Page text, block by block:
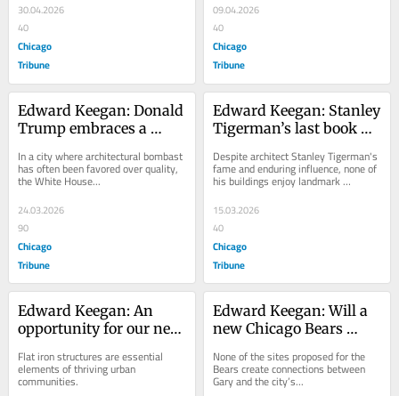
30.04.2026
40
Chicago
Tribune
09.04.2026
40
Chicago
Tribune
Edward Keegan: Donald
Trump embraces a
architecture for
America’s 250th
In a city where architectural bombast
has often been favored over quality,
the White House...
24.03.2026
90
Chicago
Tribune
Edward Keegan: Stanley
Tigerman’s last book
architect, but his legacy
is in peril
Despite architect Stanley Tigerman's
fame and enduring influence, none of
his buildings enjoy landmark
protection.
15.03.2026
40
Chicago
Tribune
Edward Keegan: An
opportunity for our next
in Chicago
Flat iron structures are essential
elements of thriving urban
communities.
Edward Keegan: Will a
new Chicago Bears
northwest Indiana?
None of the sites proposed for the
Bears create connections between
Gary and the city’s...